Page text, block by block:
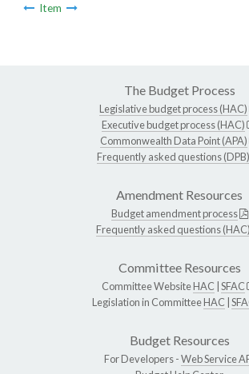
Item
The Budget Process
Legislative budget process (HAC)
Executive budget process (HAC)
Commonwealth Data Point (APA)
Frequently asked questions (DPB)
Amendment Resources
Budget amendment process
Frequently asked questions (HAC)
Committee Resources
Committee WebsiteHAC SFAC
Legislation in CommitteeHAC
Budget Resources
For Developers -Web Service